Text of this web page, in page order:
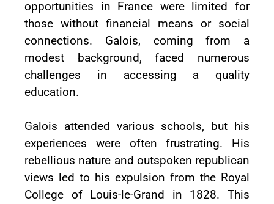
opportunities in France were limited for
those without financial means or social
connections. Galois, coming from a
modest background, faced numerous
challenges in accessing a quality
education.
Galois attended various schools, but his
experiences were often frustrating. His
rebellious nature and outspoken republican
views led to his expulsion from the Royal
College of Louis-le-Grand in 1828. This